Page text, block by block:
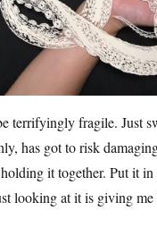
terrifyingly fragile. Just
has got to risk
it together. Put it
looking at it is giving me